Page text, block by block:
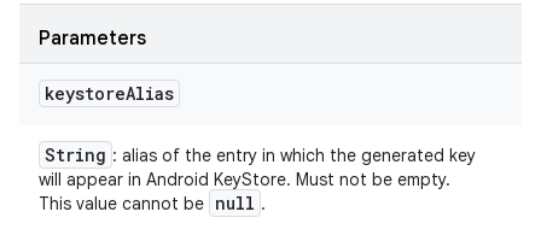
Parameters
keystoreAlias
String : alias of the entry in which the generated key
will appear in Android KeyStore. Must not be empty.
This value cannot be null .